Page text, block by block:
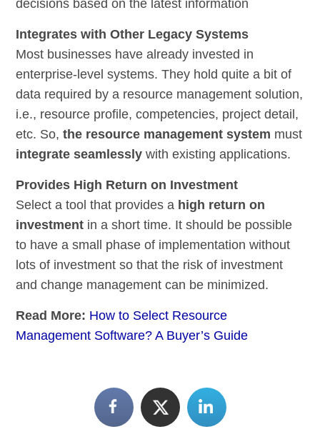
decisions based on the latest information
Integrates with Other Legacy Systems
Most businesses have already invested in
enterprise-level systems. They hold quite a bit of
data required by a resource management solution,
i.e., resource profile, competencies, project detail,
etc. So,the resource management system must
integrate seamlessly with existing applications.
Provides High Return on Investment
Select a tool that provides a high return on
investment in a short time. It should be possible
to have a small phase of implementation without
lots of investment so that the risk of investment
and change management can be minimized.
Read More: How to Select Resource
Management Software? A Buyer’s Guide